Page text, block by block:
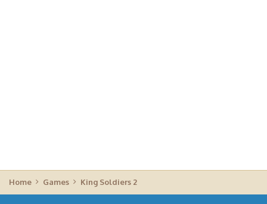
Home Games King Soldiers 2